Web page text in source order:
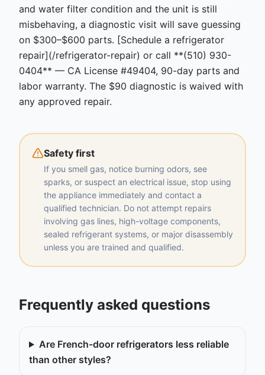
and water filter condition and the unit is still
misbehaving, a diagnostic visit will save guessing
on $300–$600 parts. [Schedule a refrigerator
repair](/refrigerator-repair) or call **(510) 930-
0404** — CA License #49404, 90-day parts and
labor warranty. The $90 diagnostic is waived with
any approved repair.
Safety first
If you smell gas, notice burning odors, see
sparks, or suspect an electrical issue, stop using
the appliance immediately and contact a
qualified technician. Do not attempt repairs
involving gas lines, high-voltage components,
sealed refrigerant systems, or major disassembly
unless you are trained and qualified.
Frequently asked questions
Are French-door refrigerators less reliable
than other styles?